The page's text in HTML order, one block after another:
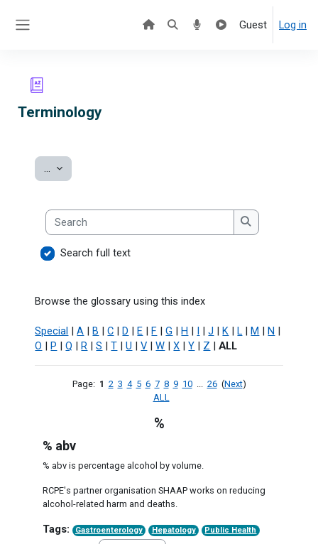
Guest Log in
Terminology
... Export entries
Search
Search
Search full text
Browse the glossary using this index
Special |A B |C D E F |G H |J K L M N
O
P |Q R |S |T |U |V |W |X |Y Z |ALL
Page: 1 2 3 4 5 6 7 8 9 10... 26(Next)
ALL
%
% abv
% abv is percentage alcohol by volume.
RCPE's partner organisation SHAAP works on reducing
alcohol-related harm and deaths.
Tags: Gastroenterology Hepatology Public Health